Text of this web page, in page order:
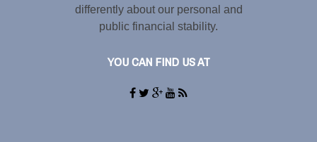
differently about our personal and
public financial stability.
YOU CAN FIND US AT